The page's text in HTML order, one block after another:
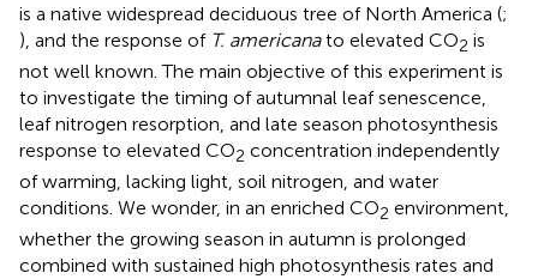
is a native widespread deciduous tree of North America (;
), and the response of T. americanato elevated CO2 is
not well known. The main objective of this experiment is
to investigate the timing of autumnal leaf senescence,
leaf nitrogen resorption, and late season photosynthesis
response to elevated CO2 concentration independently
of warming, lacking light, soil nitrogen, and water
conditions. We wonder, in an enriched CO2 environment,
whether the growing season in autumn is prolonged
combined with sustained high photosynthesis rates and